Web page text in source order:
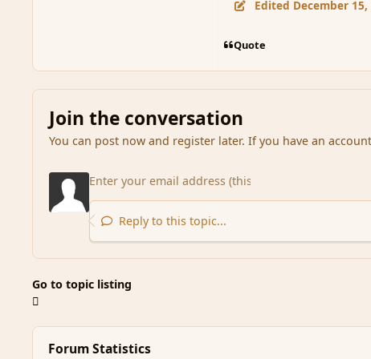
Edited December 15,
Quote
Join the conversation
You can post now and register later. If you have an
Reply to this topic...
Go to topic listing
Forum Statistics